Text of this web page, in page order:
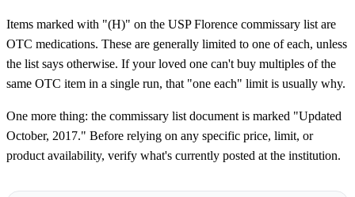
Items marked with "(H)" on the USP Florence commissary list are
OTC medications. These are generally limited to one of each, unless
the list says otherwise. If your loved one can't buy multiples of the
same OTC item in a single run, that "one each" limit is usually why.
One more thing: the commissary list document is marked "Updated
October, 2017." Before relying on any specific price, limit, or
product availability, verify what's currently posted at the institution.